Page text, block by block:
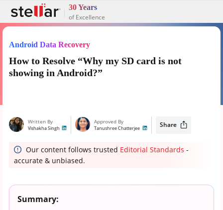
30 Years
of Excellence
Android Data Recovery
How to Resolve “Why my SD card is not
showing in Android?”
Written By
Vishakha Singh
Approved By
Tanushree Chatterjee Share
Our content follows trusted Editorial Standards -
accurate & unbiased.
Summary: